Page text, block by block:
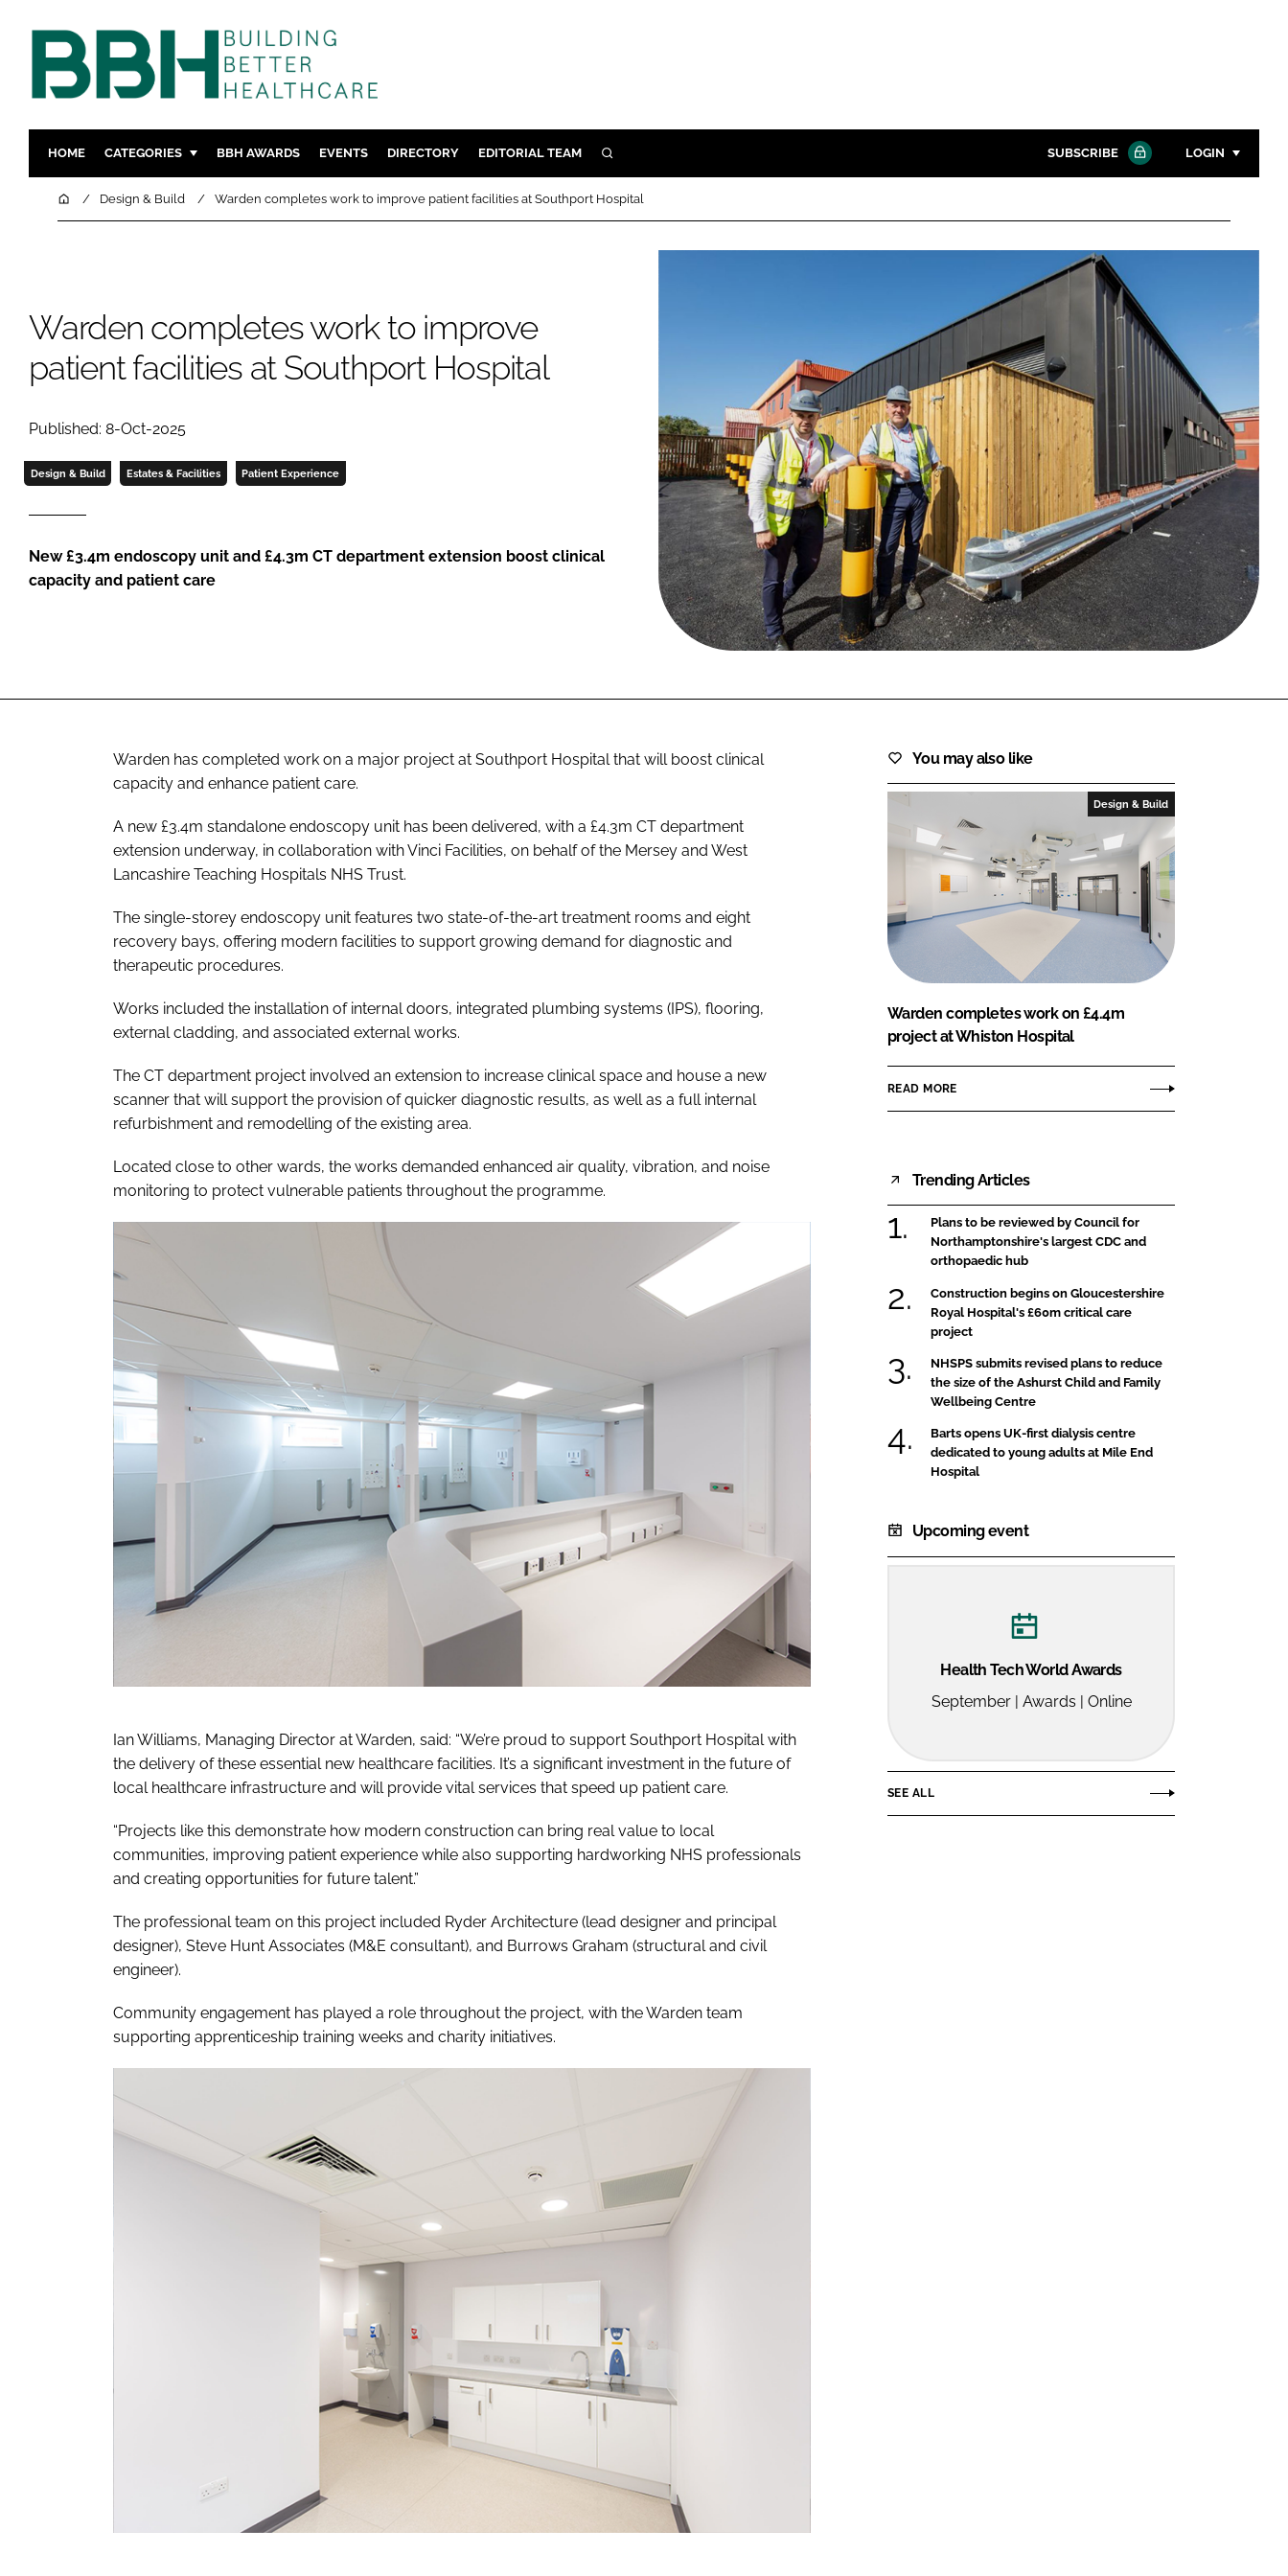
HOME CATEGORIES
DESIGN & BUILD
COMPANY NEWS
MENTAL HEALTH
DIGITAL
INFECTION CONTROL
MEDICAL DEVICES
BBH AWARDS EVENTS DIRECTORY EDITORIAL TEAM SEARCH SUBSCRIBE LOGIN
Password
Password
Remember me
FORGOT PASSWORD?
Close login form
HomeDesign & Build Warden completes work to improve patient facilities at Southport Hospital
Warden completes work to improve
patient facilities at Southport Hospital
Published: 8-Oct-2025
Design & Build Estates & Facilities Patient Experience
New £3.4m endoscopy unit and £4.3m CT department extension boost clinical
capacity and patient care
Warden has completed work on a major project at Southport Hospital that will boost clinical
capacity and enhance patient care.
A new £3.4m standalone endoscopy unit has been delivered, with a £4.3m CT department
extension underway, in collaboration with Vinci Facilities, on behalf of the Mersey and West
Lancashire Teaching Hospitals NHS Trust.
The single-storey endoscopy unit features two state-of-the-art treatment rooms and eight
recovery bays, offering modern facilities to support growing demand for diagnostic and
therapeutic procedures.
Works included the installation of internal doors, integrated plumbing systems (IPS), flooring,
external cladding, and associated external works.
The CT department project involved an extension to increase clinical space and house a new
scanner that will support the provision of quicker diagnostic results, as well as a full internal
refurbishment and remodelling of the existing area.
Located close to other wards, the works demanded enhanced air quality, vibration, and noise
monitoring to protect vulnerable patients throughout the programme.
Ian Williams, Managing Director at Warden, said: “We’re proud to support Southport Hospital with
the delivery of these essential new healthcare facilities. It’s a significant investment in the future of
local healthcare infrastructure and will provide vital services that speed up patient care.
“Projects like this demonstrate how modern construction can bring real value to local
communities, improving patient experience while also supporting hardworking NHS professionals
and creating opportunities for future talent.”
The professional team on this project included Ryder Architecture (lead designer and principal
designer), Steve Hunt Associates (M&E consultant), and Burrows Graham (structural and civil
engineer).
Community engagement has played a role throughout the project, with the Warden team
supporting apprenticeship training weeks and charity initiatives.
You may also like
Design & Build
Warden completes work on £4.4m
project at Whiston Hospital
READ MORE
Trending Articles
Plans to be reviewed by Council for
Northamptonshire's largest CDC and
orthopaedic hub
Construction begins on Gloucestershire
Royal Hospital's £60m critical care
project
NHSPS submits revised plans to reduce
the size of the Ashurst Child and Family
Wellbeing Centre
Barts opens UK-first dialysis centre
dedicated to young adults at Mile End
Hospital
Upcoming event
Health Tech World Awards
September | Awards | Online
SEE ALL